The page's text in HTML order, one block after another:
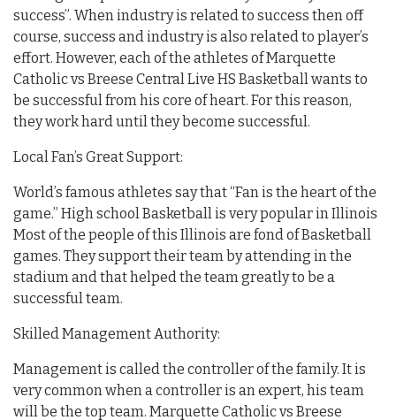
success”. When industry is related to success then off
course, success and industry is also related to player’s
effort. However, each of the athletes of Marquette
Catholic vs Breese Central Live HS Basketball wants to
be successful from his core of heart. For this reason,
they work hard until they become successful.
Local Fan’s Great Support:
World’s famous athletes say that “Fan is the heart of the
game.” High school Basketball is very popular in Illinois
Most of the people of this Illinois are fond of Basketball
games. They support their team by attending in the
stadium and that helped the team greatly to be a
successful team.
Skilled Management Authority:
Management is called the controller of the family. It is
very common when a controller is an expert, his team
will be the top team. Marquette Catholic vs Breese